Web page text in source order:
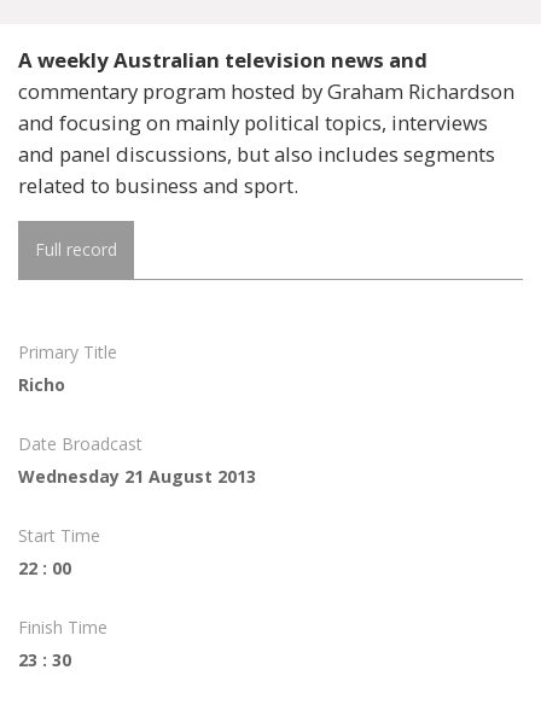
A weekly Australian television news and
commentary program hosted by Graham Richardson
and focusing on mainly political topics, interviews
and panel discussions, but also includes segments
related to business and sport.
Full record
Primary Title
Richo
Date Broadcast
Wednesday 21 August 2013
Start Time
22 : 00
Finish Time
23 : 30